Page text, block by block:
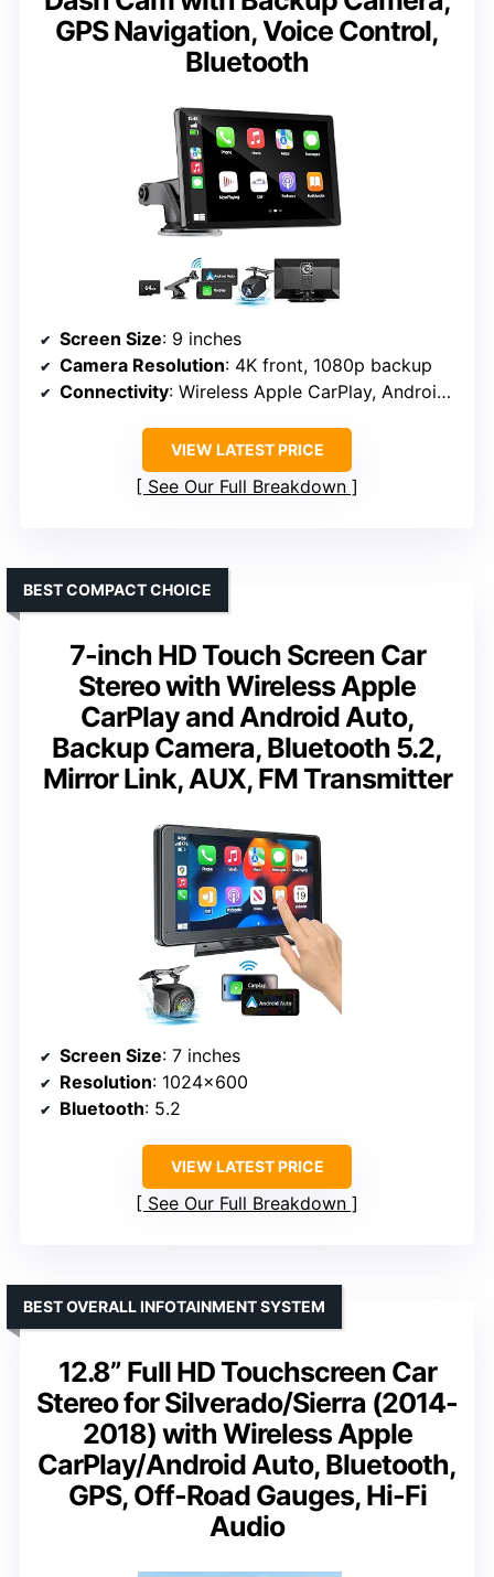
GPS Navigation, Voice Control,
Bluetooth
Screen Size: 9 inches
Camera Resolution: 4K front, 1080p backup
Connectivity: Wireless Apple CarPlay, Android Auto, Bluetooth, Wi-Fi
VIEW LATEST PRICE
See Our Full Breakdown
7-inch HD Touch Screen Car
Stereo with Wireless Apple
CarPlay and Android Auto,
Backup Camera, Bluetooth 5.2,
Mirror Link, AUX, FM Transmitter
BEST COMPACT CHOICE
Screen Size: 7 inches
Resolution: 1024×600
Bluetooth: 5.2
VIEW LATEST PRICE
See Our Full Breakdown
12.8” Full HD Touchscreen Car
Stereo for Silverado/Sierra (2014-
2018) with Wireless Apple
CarPlay/Android Auto, Bluetooth,
GPS, Off-Road Gauges, Hi-Fi
Audio
BEST OVERALL INFOTAINMENT SYSTEM